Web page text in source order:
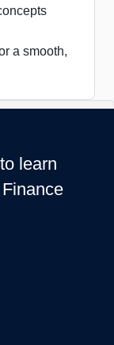
a smooth,
learn